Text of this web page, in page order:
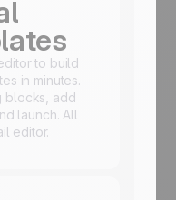
to build
in minutes.
blocks, add
launch. All
editor.